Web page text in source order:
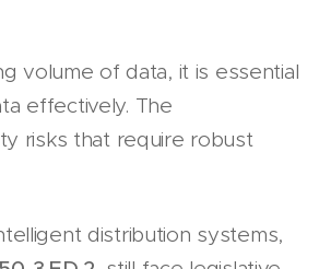
volume of data, it is essential
effectively. The
risks that require robust
distribution systems,